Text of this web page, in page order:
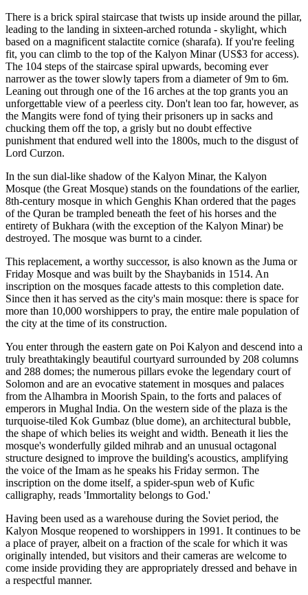
There is a brick spiral staircase that twists up inside around the pillar,
leading to the landing in sixteen-arched rotunda - skylight, which
based on a magnificent stalactite cornice (sharafa). If you're feeling
fit, you can climb to the top of the Kalyon Minar (US$3 for access).
The 104 steps of the staircase spiral upwards, becoming ever
narrower as the tower slowly tapers from a diameter of 9m to 6m.
Leaning out through one of the 16 arches at the top grants you an
unforgettable view of a peerless city. Don't lean too far, however, as
the Mangits were fond of tying their prisoners up in sacks and
chucking them off the top, a grisly but no doubt effective
punishment that endured well into the 1800s, much to the disgust of
Lord Curzon.
In the sun dial-like shadow of the Kalyon Minar, the Kalyon
Mosque (the Great Mosque) stands on the foundations of the earlier,
8th-century mosque in which Genghis Khan ordered that the pages
of the Quran be trampled beneath the feet of his horses and the
entirety of Bukhara (with the exception of the Kalyon Minar) be
destroyed. The mosque was burnt to a cinder.
This replacement, a worthy successor, is also known as the Juma or
Friday Mosque and was built by the Shaybanids in 1514. An
inscription on the mosques facade attests to this completion date.
Since then it has served as the city's main mosque: there is space for
more than 10,000 worshippers to pray, the entire male population of
the city at the time of its construction.
You enter through the eastern gate on Poi Kalyon and descend into a
truly breathtakingly beautiful courtyard surrounded by 208 columns
and 288 domes; the numerous pillars evoke the legendary court of
Solomon and are an evocative statement in mosques and palaces
from the Alhambra in Moorish Spain, to the forts and palaces of
emperors in Mughal India. On the western side of the plaza is the
turquoise-tiled Kok Gumbaz (blue dome), an architectural bubble,
the shape of which belies its weight and width. Beneath it lies the
mosque's wonderfully gilded mihrab and an unusual octagonal
structure designed to improve the building's acoustics, amplifying
the voice of the Imam as he speaks his Friday sermon. The
inscription on the dome itself, a spider-spun web of Kufic
calligraphy, reads 'Immortality belongs to God.'
Having been used as a warehouse during the Soviet period, the
Kalyon Mosque reopened to worshippers in 1991. It continues to be
a place of prayer, albeit on a fraction of the scale for which it was
originally intended, but visitors and their cameras are welcome to
come inside providing they are appropriately dressed and behave in
a respectful manner.